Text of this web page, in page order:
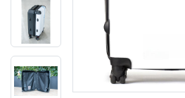
PINS, PATCHES, N THINGS
SIMPLEX
TOP GLUV